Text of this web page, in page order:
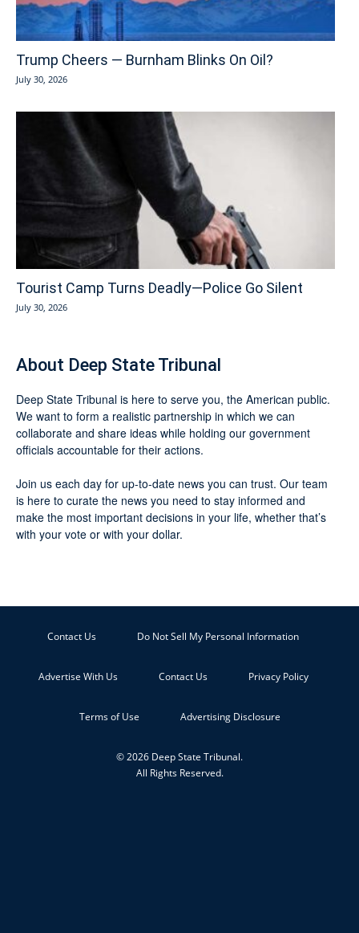
Trump Cheers — Burnham Blinks On Oil?
July 30, 2026
Tourist Camp Turns Deadly—Police Go Silent
July 30, 2026
About Deep State Tribunal
Deep State Tribunal is here to serve you, the American public.
We want to form a realistic partnership in which we can
collaborate and share ideas while holding our government
officials accountable for their actions.
Join us each day for up-to-date news you can trust. Our team
is here to curate the news you need to stay informed and
make the most important decisions in your life, whether that’s
with your vote or with your dollar.
Contact Us Do Not Sell My Personal Information
Advertise With Us Contact Us Privacy Policy
Terms of Use Advertising Disclosure
© 2026 Deep State Tribunal.
All Rights Reserved.